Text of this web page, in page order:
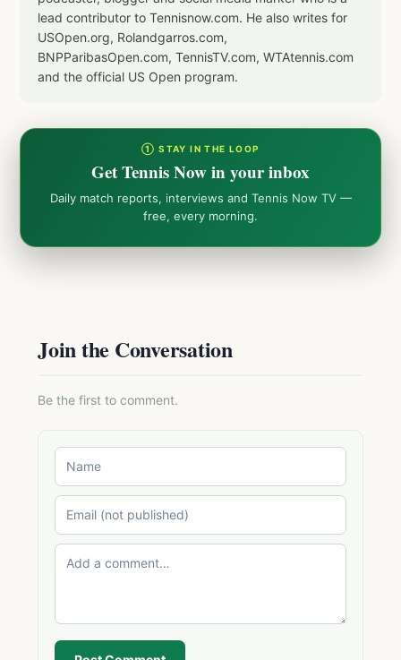
lead contributor to Tennisnow.com. He also writes for
USOpen.org, Rolandgarros.com,
BNPParibasOpen.com, TennisTV.com, WTAtennis.com
and the official US Open program.
① STAY IN THE LOOP
Get Tennis Now in your inbox
Daily match reports, interviews and Tennis Now TV —
free, every morning.
Join the Conversation
Be the first to comment.